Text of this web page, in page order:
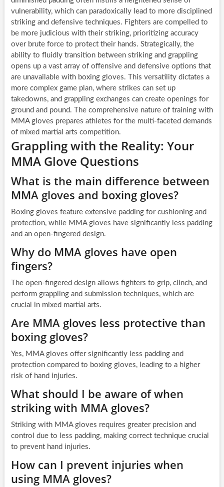
vulnerability, which can paradoxically lead to more disciplined
striking and defensive techniques. Fighters are compelled to
be more judicious with their striking, prioritizing accuracy
over brute force to protect their hands. Strategically, the
ability to fluidly transition between striking and grappling
opens up a vast array of offensive and defensive options that
are unavailable with boxing gloves. This versatility dictates a
more complex game plan, where strikes can set up
takedowns, and grappling exchanges can create openings for
ground and pound. The comprehensive nature of training with
MMA gloves prepares athletes for the multi-faceted demands
of mixed martial arts competition.
Grappling with the Reality: Your
MMA Glove Questions
What is the main difference between
MMA gloves and boxing gloves?
Boxing gloves feature extensive padding for cushioning and
protection, while MMA gloves have significantly less padding
and an open-fingered design.
Why do MMA gloves have open
fingers?
The open-fingered design allows fighters to grip, clinch, and
perform grappling and submission techniques, which are
crucial in mixed martial arts.
Are MMA gloves less protective than
boxing gloves?
Yes, MMA gloves offer significantly less padding and
protection compared to boxing gloves, leading to a higher
risk of hand injuries.
What should I be aware of when
striking with MMA gloves?
Striking with MMA gloves requires greater precision and
control due to less padding, making correct technique crucial
to prevent hand injuries.
How can I prevent injuries when
using MMA gloves?